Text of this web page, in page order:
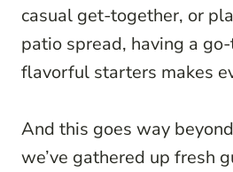
casual get-together, or
patio spread, having a
flavorful starters makes
And this goes way
we’ve gathered up fresh